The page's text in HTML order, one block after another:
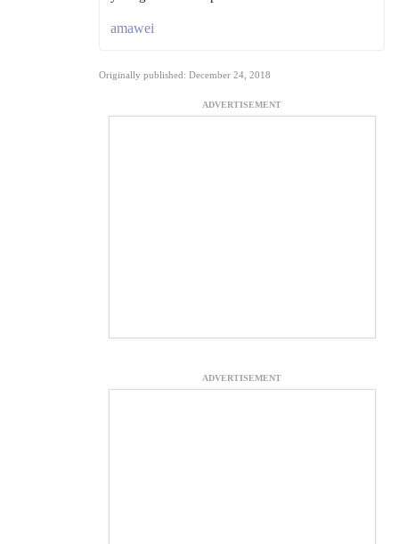
amawei
Originally published: December 24, 2018
ADVERTISEMENT
ADVERTISEMENT